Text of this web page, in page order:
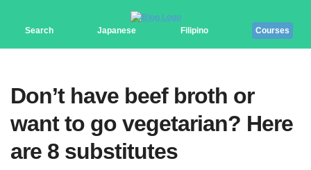
Search Japanese Filipino Courses
Don’t have beef broth or
want to go vegetarian? Here
are 8 substitutes